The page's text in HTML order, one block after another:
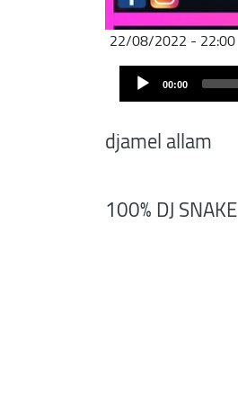
22/08/2022 - 22:00
Audio
Player 00:00
djamel allam
100% DJ SNAKE